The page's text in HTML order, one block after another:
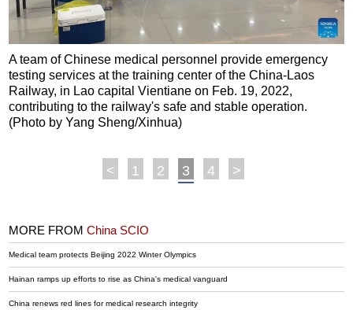
A team of Chinese medical personnel provide emergency
testing services at the training center of the China-Laos
Railway, in Lao capital Vientiane on Feb. 19, 2022,
contributing to the railway's safe and stable operation.
(Photo by Yang Sheng/Xinhua)
< 1 2 3 4 >
MORE FROMChina SCIO
Medical team protects Beijing 2022 Winter Olympics
Hainan ramps up efforts to rise as China's medical vanguard
China renews red lines for medical research integrity